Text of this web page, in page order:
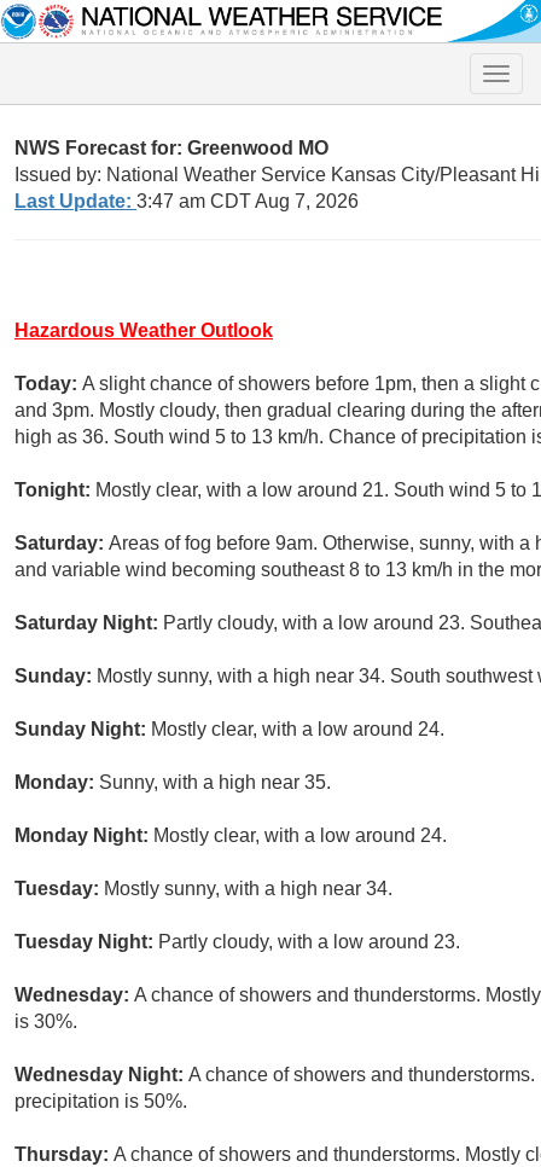
Toggle
NWS Forecast for: Greenwood MO
Issued by: National Weather Service Kansas City/Pleasant
Last Update: 3:47 am CDT Aug 7, 2026
Hazardous Weather Outlook
Today: A slight chance of showers before 1pm, then a slight
and 3pm. Mostly cloudy, then gradual clearing during the
high as 36. South wind 5 to 13 km/h. Chance of precipitation
Tonight: Mostly clear, with a low around 21. South wind 5 to
Saturday: Areas of fog before 9am. Otherwise, sunny, with
and variable wind becoming southeast 8 to 13 km/h in the
Saturday Night: Partly cloudy, with a low around 23.
Sunday: Mostly sunny, with a high near 34. South
Sunday Night: Mostly clear, with a low around 24.
Monday: Sunny, with a high near 35.
Monday Night: Mostly clear, with a low around 24.
Tuesday: Mostly sunny, with a high near 34.
Tuesday Night: Partly cloudy, with a low around 23.
Wednesday: A chance of showers and thunderstorms.
is 30%.
Wednesday Night: A chance of showers and
precipitation is 50%.
Thursday: A chance of showers and thunderstorms. Mostly